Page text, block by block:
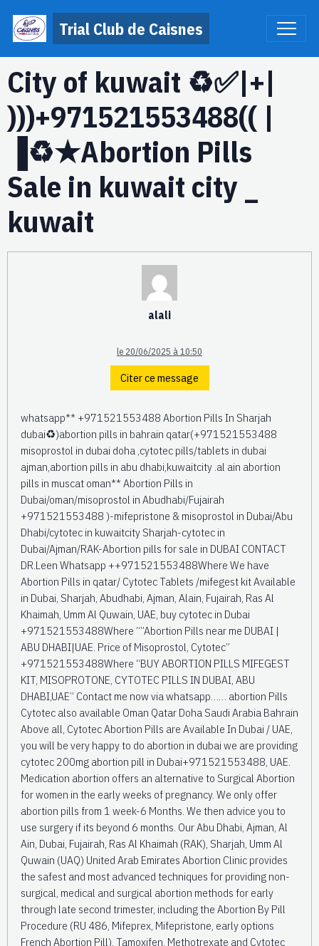
Trial Club de Caisnes
City of kuwait ♻️✅|+|
)))+971521553488(( |
▐♻️★Abortion Pills
Sale in kuwait city _
kuwait
alali
le 20/06/2025 à 10:50
Citer ce message
whatsapp** +971521553488 Abortion Pills In Sharjah
dubai♻️)abortion pills in bahrain qatar(+971521553488
misoprostol in dubai doha ,cytotec pills/tablets in dubai
ajman,abortion pills in abu dhabi,kuwaitcity .al ain abortion
pills in muscat oman** Abortion Pills in
Dubai/oman/misoprostol in Abudhabi/Fujairah
+971521553488 )-mifepristone & misoprostol in Dubai/Abu
Dhabi/cytotec in kuwaitcity Sharjah-cytotec in
Dubai/Ajman/RAK-Abortion pills for sale in DUBAI CONTACT
DR.Leen Whatsapp ++971521553488Where We have
Abortion Pills in qatar/ Cytotec Tablets /mifegest kit Available
in Dubai, Sharjah, Abudhabi, Ajman, Alain, Fujairah, Ras Al
Khaimah, Umm Al Quwain, UAE, buy cytotec in Dubai
+971521553488Where “”Abortion Pills near me DUBAI |
ABU DHABI|UAE. Price of Misoprostol, Cytotec”
+971521553488Where “BUY ABORTION PILLS MIFEGEST
KIT, MISOPROTONE, CYTOTEC PILLS IN DUBAI, ABU
DHABI,UAE” Contact me now via whatsapp…… abortion Pills
Cytotec also available Oman Qatar Doha Saudi Arabia Bahrain
Above all, Cytotec Abortion Pills are Available In Dubai / UAE,
you will be very happy to do abortion in dubai we are providing
cytotec 200mg abortion pill in Dubai+971521553488, UAE.
Medication abortion offers an alternative to Surgical Abortion
for women in the early weeks of pregnancy. We only offer
abortion pills from 1 week-6 Months. We then advice you to
use surgery if its beyond 6 months. Our Abu Dhabi, Ajman, Al
Ain, Dubai, Fujairah, Ras Al Khaimah (RAK), Sharjah, Umm Al
Quwain (UAQ) United Arab Emirates Abortion Clinic provides
the safest and most advanced techniques for providing non-
surgical, medical and surgical abortion methods for early
through late second trimester, including the Abortion By Pill
Procedure (RU 486, Mifeprex, Mifepristone, early options
French Abortion Pill), Tamoxifen, Methotrexate and Cytotec